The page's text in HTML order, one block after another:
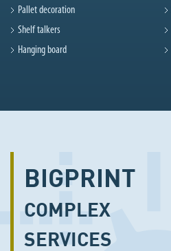
Pallet decoration
Shelf talkers
Hanging board
BIGPRINT
COMPLEX
SERVICES